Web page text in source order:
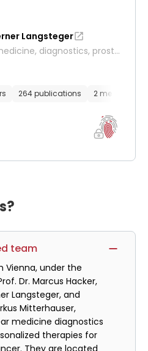
Langsteger
diagnostics, prosta
264 publications 2 media files
team
Vienna, under the
Dr. Marcus Hacker,
Langsteger, and
Mitterhauser,
medicine diagnostics
therapies for
They are located